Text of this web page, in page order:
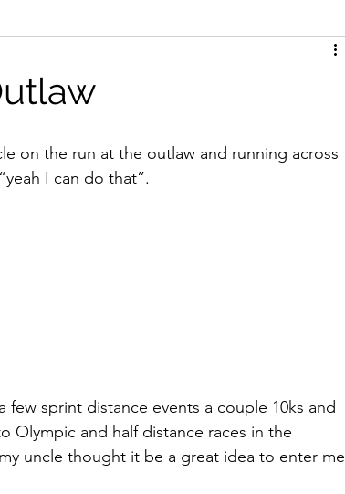
on the run at the outlaw and running across
I can do that”.
sprint distance events a couple 10ks and
Olympic and half distance races in the
uncle thought it be a great idea to enter me